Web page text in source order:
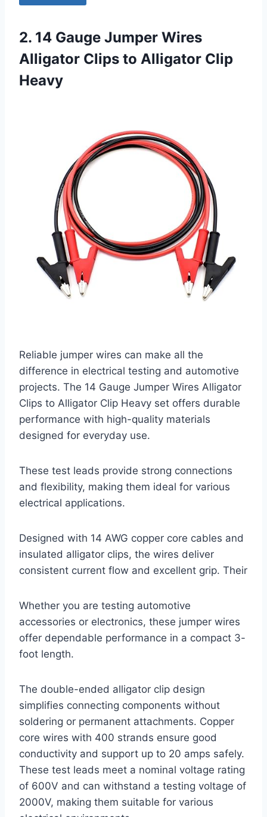
2. 14 Gauge Jumper Wires
Alligator Clips to Alligator Clip
Heavy
Reliable jumper wires can make all the
difference in electrical testing and automotive
projects. The 14 Gauge Jumper Wires Alligator
Clips to Alligator Clip Heavy set offers durable
performance with high-quality materials
designed for everyday use.
These test leads provide strong connections
and flexibility, making them ideal for various
electrical applications.
Designed with 14 AWG copper core cables and
insulated alligator clips, the wires deliver
consistent current flow and excellent grip. Their
Whether you are testing automotive
accessories or electronics, these jumper wires
offer dependable performance in a compact 3-
foot length.
The double-ended alligator clip design
simplifies connecting components without
soldering or permanent attachments. Copper
core wires with 400 strands ensure good
conductivity and support up to 20 amps safely.
These test leads meet a nominal voltage rating
of 600V and can withstand a testing voltage of
2000V, making them suitable for various